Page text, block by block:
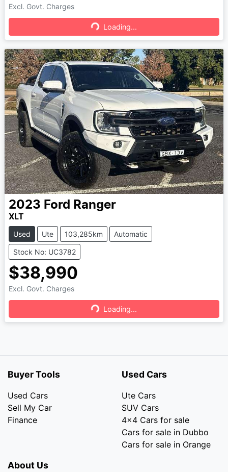
Excl. Govt. Charges
Loading... Loading...
2023 Ford Ranger
XLT
Used Ute 103,285km Automatic
Stock No: UC3782
$38,990
Excl. Govt. Charges
Loading... Loading...
Buyer Tools
Used Cars
Sell My Car
Finance
Used Cars
Ute Cars
SUV Cars
4x4 Cars for sale
Cars for sale in Dubbo
Cars for sale in Orange
About Us